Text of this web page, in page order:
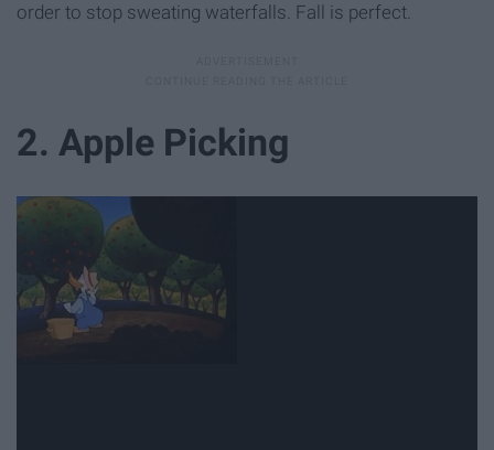
order to stop sweating waterfalls. Fall is perfect.
2. Apple Picking